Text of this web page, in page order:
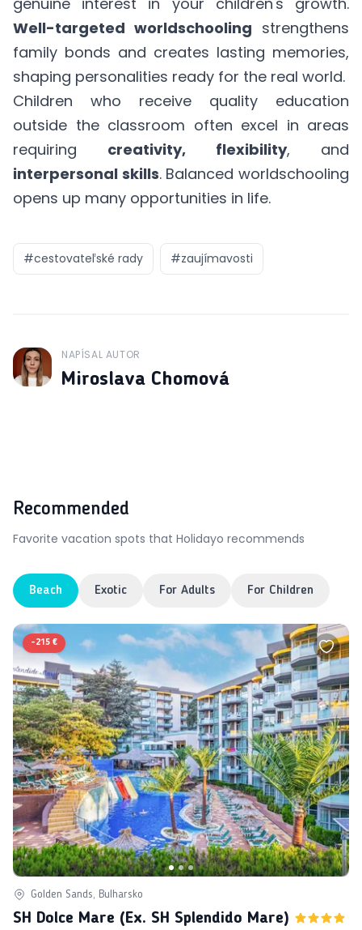
Well-targeted worldschooling strengthens
family bonds and creates lasting memories,
shaping personalities ready for the real world.
Children who receive quality education
outside the classroom often excel in areas
requiring creativity, flexibility, and
interpersonal skills. Balanced worldschooling
opens up many opportunities in life.
#cestovateľské rady #zaujímavosti
J
NAPÍSAL AUTOR
Miroslava Chomová
Recommended
Favorite vacation spots that Holidayo recommends
Beach Exotic For Adults For Children
-215 €
Golden Sands, Bulharsko
SH Dolce Mare (ex. SH Splendido Mare)